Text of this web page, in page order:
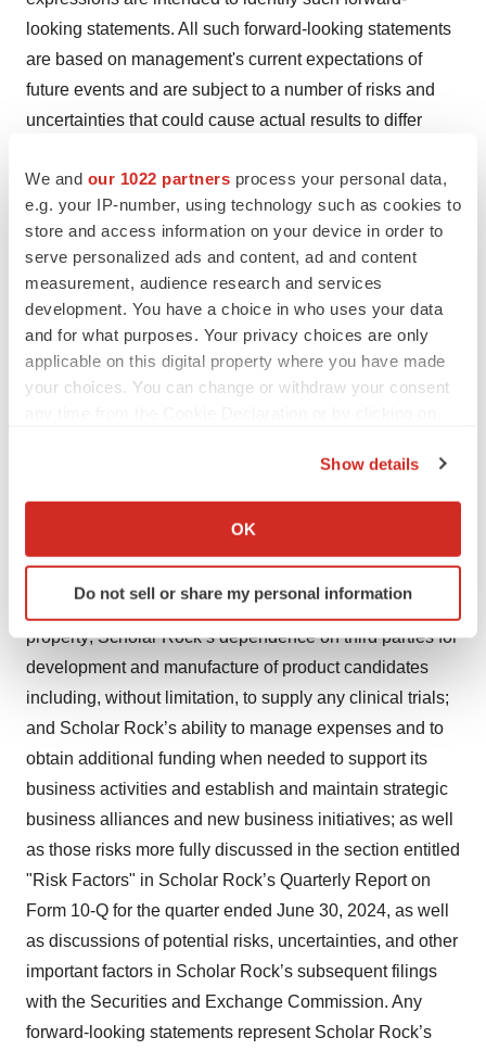
We and our 1022 partners process your personal data,
e.g. your IP-number, using technology such as cookies to
store and access information on your device in order to
serve personalized ads and content, ad and content
measurement, audience research and services
development. You have a choice in who uses your data
and for what purposes. Your privacy choices are only
applicable on this digital property where you have made
your choices. You can change or withdraw your consent
Collect information about your geographical location
Identify your device by actively scanning it for
specific characteristics (fingerprinting)
We use cookies to enhance your experience, analyze
site traffic, and serve tailored ads. By clicking "OK", you
agree to our use of cookies. You can later change your
consent or withdraw it. For more info, see ourPrivacy
Policy.
Show details
OK
Do not sell or share my personal information
looking statements. All such forward-looking statements
are based on management's current expectations of
future events and are subject to a number of risks and
uncertainties that could cause actual results to differ
implied by such forward-looking statements. These risks
and uncertainties include, without limitation, that
preclinical and clinical data, including the results from
the Phase 1 clinical trial of SRK-181, are not predictive
of, may be inconsistent with, or more favorable than,
data generated from future or ongoing clinical trials of
the same product candidates; Scholar Rock’s ability to
provide the financial support, resources and expertise
the expected timeline; the data generated from Scholar
ability to obtain, maintain and protect its intellectual
property; Scholar Rock’s dependence on third parties for
development and manufacture of product candidates
including, without limitation, to supply any clinical trials;
and Scholar Rock’s ability to manage expenses and to
obtain additional funding when needed to support its
business activities and establish and maintain strategic
business alliances and new business initiatives; as well
as those risks more fully discussed in the section entitled
"Risk Factors" in Scholar Rock’s Quarterly Report on
Form 10-Q for the quarter ended June 30, 2024, as well
as discussions of potential risks, uncertainties, and other
important factors in Scholar Rock’s subsequent filings
with the Securities and Exchange Commission. Any
forward-looking statements represent Scholar Rock’s